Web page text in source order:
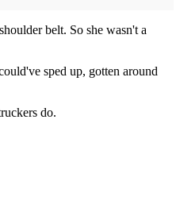
belt. So she wasn't a
sped up, gotten around
do.